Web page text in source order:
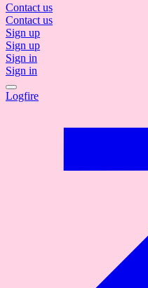
Contact us
Contact us
Sign up
Sign up
Sign in
Sign in
Logfire